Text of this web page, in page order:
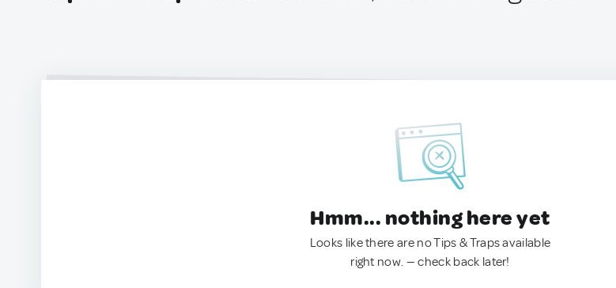
Hmm... nothing here yet
Looks like there are no Tips & Traps available
right now. — check back later!